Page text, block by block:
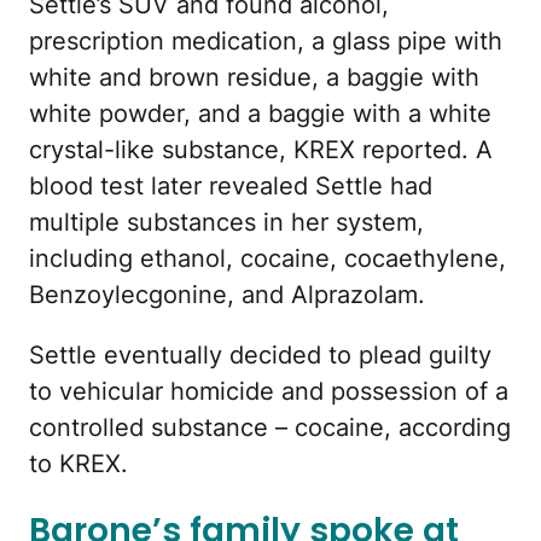
prescription medication, a glass pipe with
white and brown residue, a baggie with
white powder, and a baggie with a white
crystal-like substance, KREX reported. A
blood test later revealed Settle had
multiple substances in her system,
including ethanol, cocaine, cocaethylene,
Benzoylecgonine, and Alprazolam.
Settle eventually decided to plead guilty
to vehicular homicide and possession of a
controlled substance – cocaine, according
to KREX.
Barone’s family spoke at